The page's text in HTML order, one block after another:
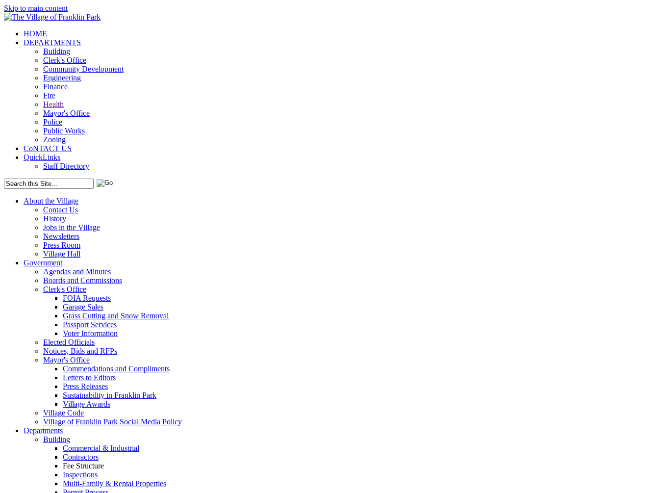
Skip to main content
HOME
DEPARTMENTS
Building
Clerk's Office
Community Development
Engineering
Finance
Fire
Health
Mayor's Office
Police
Public Works
Zoning
CoNTACT US
QuickLinks
Staff Directory
About the Village
Contact Us
History
Jobs in the Village
Newsletters
Press Room
Village Hall
Government
Agendas and Minutes
Boards and Commissions
Clerk's Office
FOIA Requests
Garage Sales
Grass Cutting and Snow Removal
Passport Services
Voter Information
Elected Officials
Notices, Bids and RFPs
Mayor's Office
Commendations and Compliments
Letters to Editors
Press Releases
Sustainability in Franklin Park
Village Awards
Village Code
Village of Franklin Park Social Media Policy
Departments
Building
Commercial & Industrial
Contractors
Fee Structure
Inspections
Multi-Family & Rental Properties